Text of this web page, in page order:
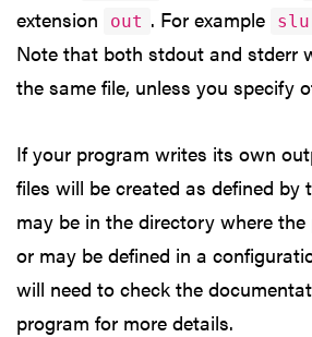
extension
out . For example
Note that both stdout and stderr
the same file, unless you specify
If your program writes its own
files will be created as defined by
may be in the directory where
or may be defined in a
will need to check the
program for more details.